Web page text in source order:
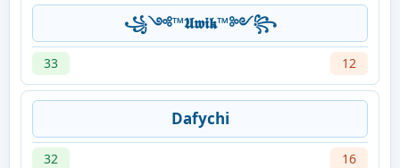
꧁༺™𝖀𝖜𝖎𝖐™༻꧂
33 12
Dafychi
32 16